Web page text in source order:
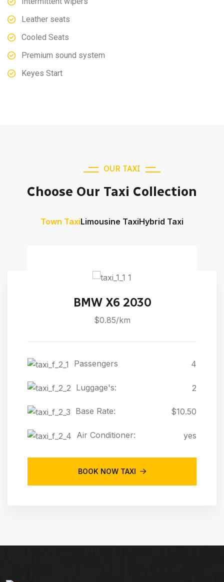
Leather seats
Cooled Seats
Premium sound system
Keyes Start
OUR TAXI
Choose Our Taxi Collection
Town TaxiLimousine TaxiHybrid Taxi
BMW X6 2030
$0.85/km
Passengers 4
Luggage's: 2
Base Rate: $10.50
Air Conditioner: yes
BOOK NOW TAXI